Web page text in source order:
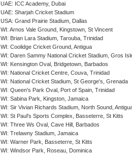
UAE: ICC Academy, Dubai
UAE: Sharjah Cricket Stadium
USA: Grand Prairie Stadium, Dallas
WI: Arnos Vale Ground, Kingstown, St Vincent
WI: Brian Lara Stadium, Tarouba, Trinidad
WI: Coolidge Cricket Ground, Antigua
WI: Daren Sammy National Cricket Stadium, Gros
WI: Kensington Oval, Bridgetown, Barbados
WI: National Cricket Centre, Couva, Trinidad
WI: National Cricket Stadium, St George's, Grenada
WI: Queen's Park Oval, Port of Spain, Trinidad
WI: Sabina Park, Kingston, Jamaica
WI: Sir Vivian Richards Stadium, North Sound,
WI: St Paul's Sports Complex, Basseterre, St Kitts
WI: Three Ws Oval, Cave Hill, Barbados
WI: Trelawny Stadium, Jamaica
WI: Warner Park, Basseterre, St Kitts
WI: Windsor Park, Roseau, Dominica